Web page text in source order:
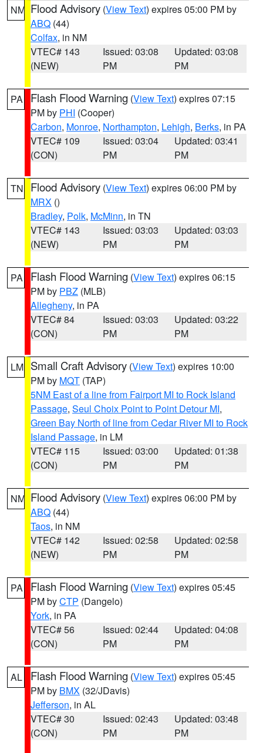
NM Flood Advisory (View Text) expires 05:00 PM by
ABQ (44)
Colfax, in NM
VTEC# 143
(NEW)
Issued: 03:08
PM
Updated: 03:08
PM
PA Flash Flood Warning (View Text) expires 07:15
PM by PHI (Cooper)
Carbon, Monroe, Northampton, Lehigh, Berks, in PA
VTEC# 109
(CON)
Issued: 03:04
PM
Updated: 03:41
PM
TN Flood Advisory (View Text) expires 06:00 PM by
MRX ()
Bradley, Polk, McMinn, in TN
VTEC# 143
(NEW)
Issued: 03:03
PM
Updated: 03:03
PM
PA Flash Flood Warning (View Text) expires 06:15
PM by PBZ (MLB)
Allegheny, in PA
VTEC# 84
(CON)
Issued: 03:03
PM
Updated: 03:22
PM
LM Small Craft Advisory (View Text) expires 10:00
PM by MQT (TAP)
5NM East of a line from Fairport MI to Rock Island
Passage, Seul Choix Point to Point Detour MI,
Green Bay North of line from Cedar River MI to Rock
Island Passage, in LM
VTEC# 115
(CON)
Issued: 03:00
PM
Updated: 01:38
PM
NM Flood Advisory (View Text) expires 06:00 PM by
ABQ (44)
Taos, in NM
VTEC# 142
(NEW)
Issued: 02:58
PM
Updated: 02:58
PM
PA Flash Flood Warning (View Text) expires 05:45
PM byCTP (Dangelo)
York, in PA
VTEC# 56
(CON)
Issued: 02:44
PM
Updated: 04:08
PM
AL Flash Flood Warning (View Text) expires 05:45
PM by BMX (32/JDavis)
Jefferson, in AL
VTEC# 30
(CON)
Issued: 02:43
PM
Updated: 03:48
PM